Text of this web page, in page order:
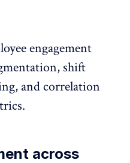
engagement
shift
and correlation
across